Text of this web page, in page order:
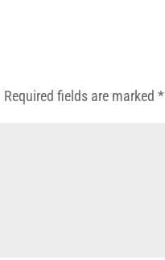
Required fields are marked*